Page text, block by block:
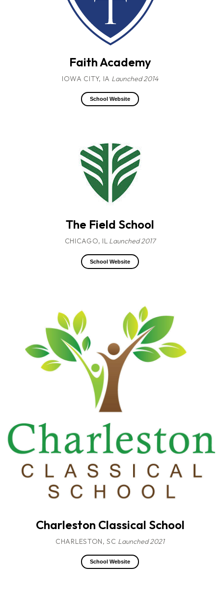
Faith Academy
IOWA CITY, IA Launched 2014
School Website
The Field School
CHICAGO, IL Launched 2017
School Website
Charleston Classical School
CHARLESTON, SC Launched 2021
School Website